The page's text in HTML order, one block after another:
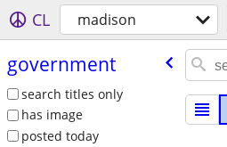
CL madison
government
search titles only
has image
posted today